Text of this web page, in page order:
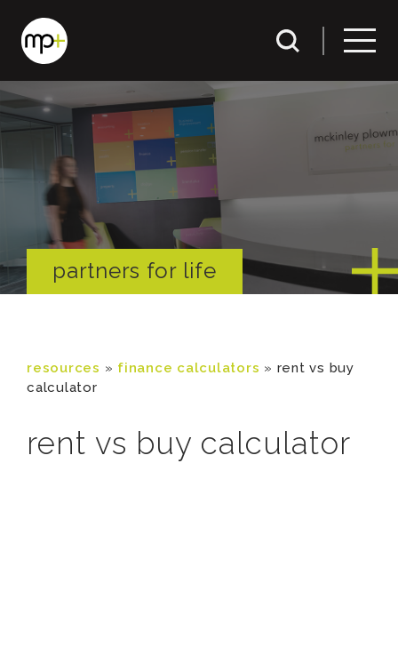
partners for life
resources » finance calculators » rent vs buy
calculator
rent vs buy calculator